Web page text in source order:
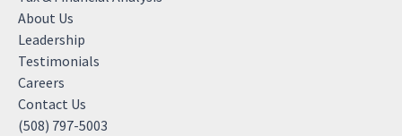
About Us
Leadership
Testimonials
Careers
Contact Us
(508) 797-5003